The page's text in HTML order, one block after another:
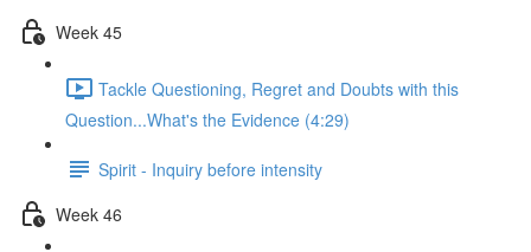
Week 45
Tackle Questioning, Regret and Doubts with this
Question...What's the Evidence (4:29)
Spirit - Inquiry before intensity
Week 46